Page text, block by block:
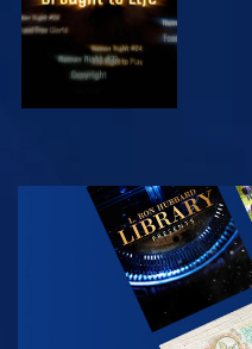
WATCH